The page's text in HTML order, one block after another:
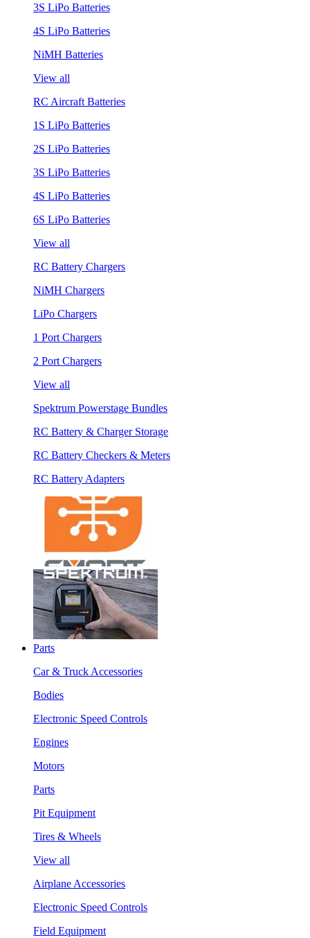
3S LiPo Batteries
4S LiPo Batteries
NiMH Batteries
View all
RC Aircraft Batteries
1S LiPo Batteries
2S LiPo Batteries
3S LiPo Batteries
4S LiPo Batteries
6S LiPo Batteries
View all
RC Battery Chargers
NiMH Chargers
LiPo Chargers
1 Port Chargers
2 Port Chargers
View all
Spektrum Powerstage Bundles
RC Battery & Charger Storage
RC Battery Checkers & Meters
RC Battery Adapters
Parts
Car & Truck Accessories
Bodies
Electronic Speed Controls
Engines
Motors
Parts
Pit Equipment
Tires & Wheels
View all
Airplane Accessories
Electronic Speed Controls
Field Equipment